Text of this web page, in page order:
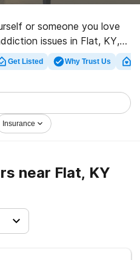
or someone you love
issues in Flat, KY,
sizable Internet
as well as a host of
for a variety of
rehab facility in Flat now,
to sobriety.
Get Listed Why Trust Us
Insurance
near Flat, KY